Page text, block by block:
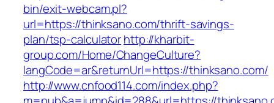
bin/exit-webcam.pl?
url=https://thinksano.com/thrift-savings-
plan/tsp-calculatorhttp://kharbit-
group.com/Home/ChangeCulture?
langCode=ar&returnUrl=https://thinksano.com/
http://www.cnfood114.com/index.php?